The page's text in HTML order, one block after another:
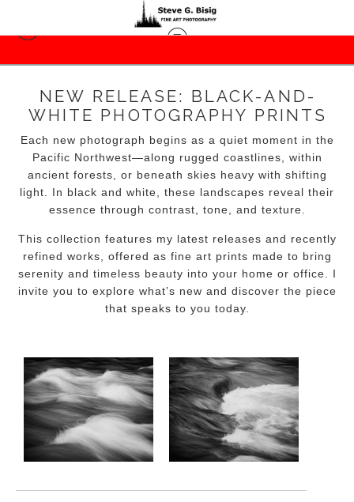
NEW RELEASE: BLACK-AND-
WHITE PHOTOGRAPHY PRINTS
Each new photograph begins as a quiet moment in the
Pacific Northwest—along rugged coastlines, within
ancient forests, or beneath skies heavy with shifting
light. In black and white, these landscapes reveal their
essence through contrast, tone, and texture.
This collection features my latest releases and recently
refined works, offered as fine art prints made to bring
serenity and timeless beauty into your home or office. I
invite you to explore what’s new and discover the piece
that speaks to you today.